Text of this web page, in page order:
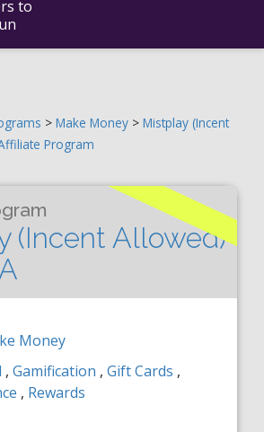
to
> Make Money > Mistplay (Incent
Program
(Incent Allowed)
Money
, Gamification , Gift Cards ,
, Rewards